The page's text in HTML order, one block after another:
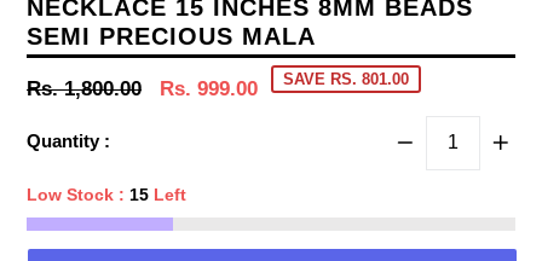
NECKLACE 15 INCHES 8MM BEADS
SEMI PRECIOUS MALA
Regular
Rs. 1,800.00 Rs. 999.00 SAVE RS. 801.00
Quantity :
Low Stock : 15 Left